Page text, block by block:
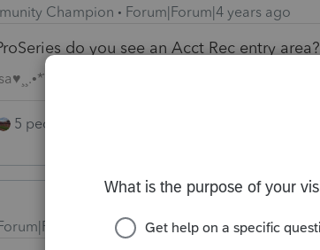
Champion
Forum|Forum|4 years ago
do you see an Acct Rec entry area?
5 people like this
years ago